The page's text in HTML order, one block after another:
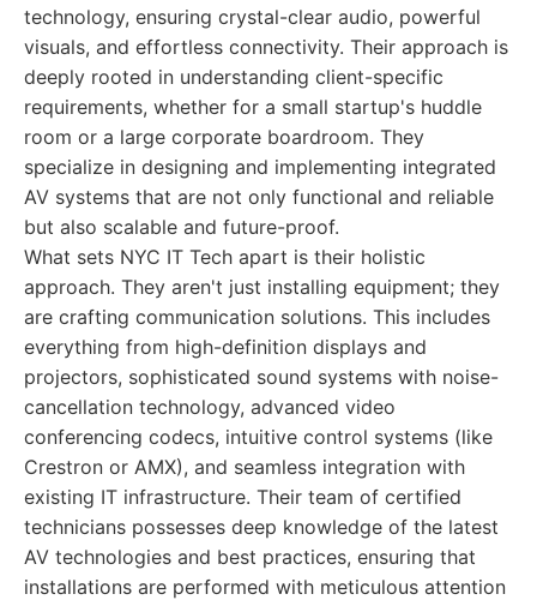
technology, ensuring crystal-clear audio, powerful
visuals, and effortless connectivity. Their approach is
deeply rooted in understanding client-specific
requirements, whether for a small startup's huddle
room or a large corporate boardroom. They
specialize in designing and implementing integrated
AV systems that are not only functional and reliable
but also scalable and future-proof.
What sets NYC IT Tech apart is their holistic
approach. They aren't just installing equipment; they
are crafting communication solutions. This includes
everything from high-definition displays and
projectors, sophisticated sound systems with noise-
cancellation technology, advanced video
conferencing codecs, intuitive control systems (like
Crestron or AMX), and seamless integration with
existing IT infrastructure. Their team of certified
technicians possesses deep knowledge of the latest
AV technologies and best practices, ensuring that
installations are performed with meticulous attention